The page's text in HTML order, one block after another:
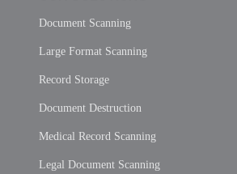
Document Scanning
Large Format Scanning
Record Storage
Document Destruction
Medical Record Scanning
Legal Document Scanning